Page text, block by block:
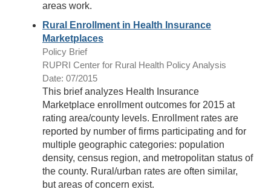
areas work.
Rural Enrollment in Health Insurance
Marketplaces
Policy Brief
RUPRI Center for Rural Health Policy Analysis
Date: 07/2015
This brief analyzes Health Insurance
Marketplace enrollment outcomes for 2015 at
rating area/county levels. Enrollment rates are
reported by number of firms participating and for
multiple geographic categories: population
density, census region, and metropolitan status of
the county. Rural/urban rates are often similar,
but areas of concern exist.